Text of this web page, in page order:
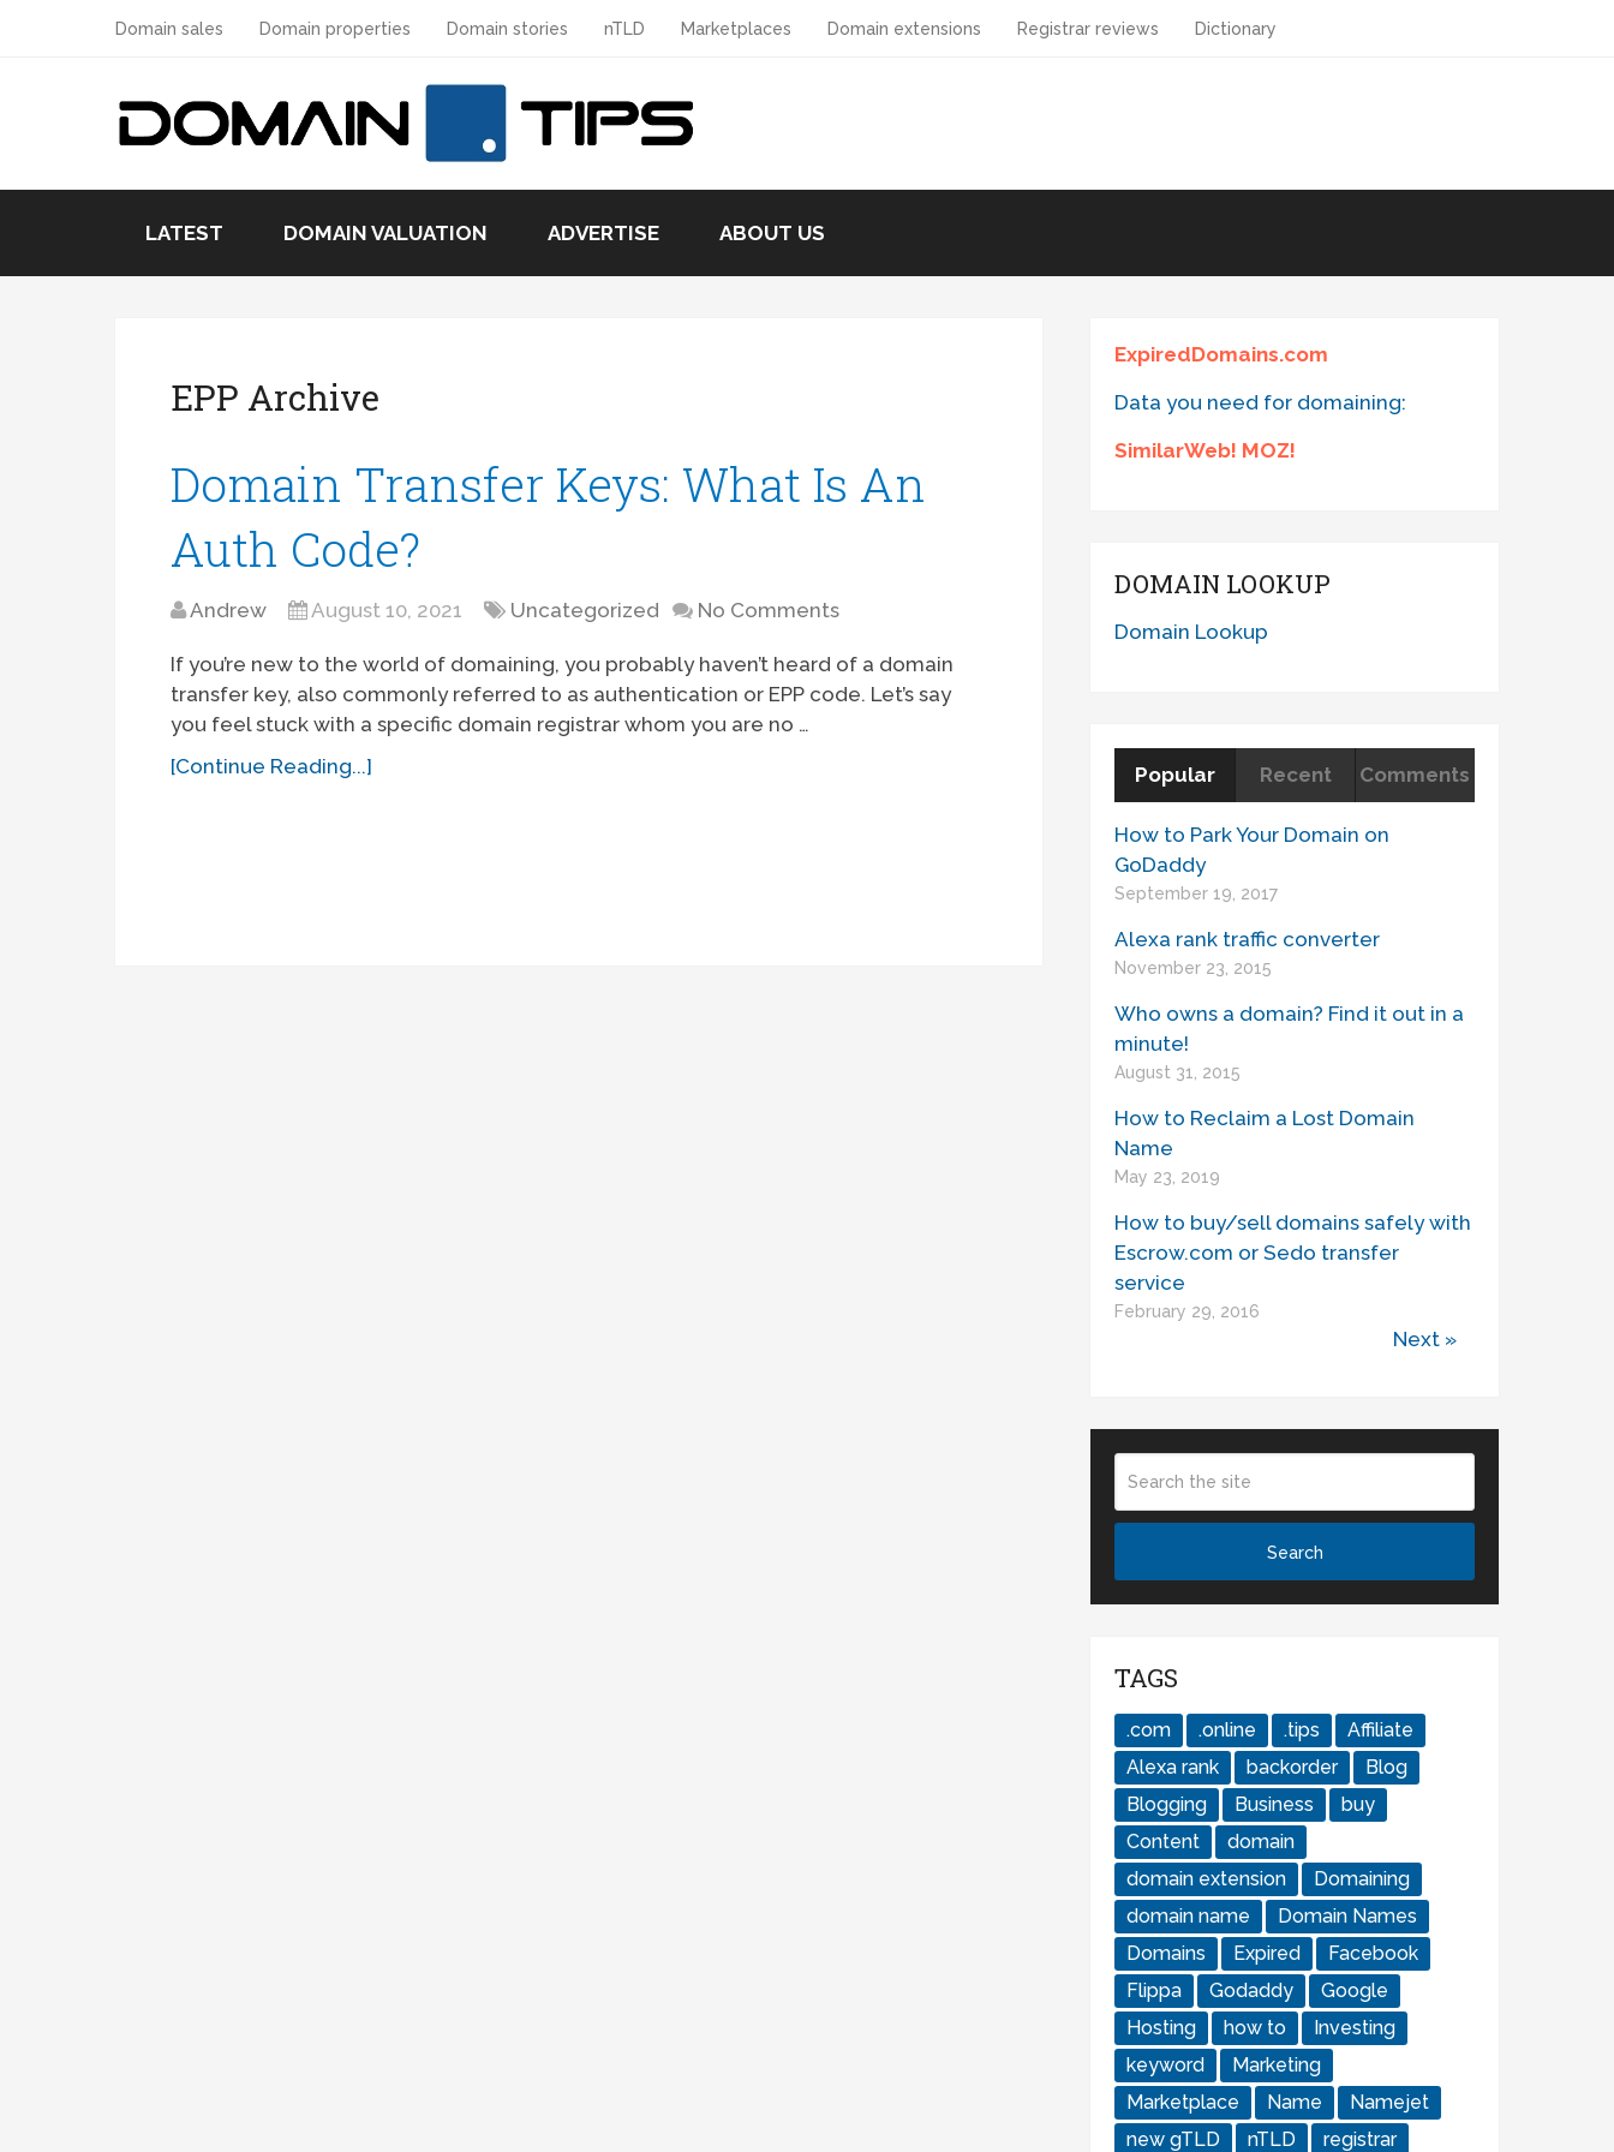
Domain sales Domain properties Domain stories nTLD Marketplaces Domain extensions Registrar reviews Dictionary
LATEST DOMAIN VALUATION ADVERTISE ABOUT US
EPP Archive
Domain Transfer Keys: What Is An
Auth Code?
Andrew August 10, 2021 Uncategorized No Comments
If you’re new to the world of domaining, you probably haven’t heard of a domain
transfer key, also commonly referred to as authentication or EPP code. Let’s say
you feel stuck with a specific domain registrar whom you are no …
[Continue Reading...]
ExpiredDomains.com
Data you need for domaining:
SimilarWeb! MOZ!
DOMAIN LOOKUP
Domain Lookup
Popular Recent Comments
How to Park Your Domain on
GoDaddy
September 19, 2017
Alexa rank traffic converter
November 23, 2015
Who owns a domain? Find it out in a
minute!
August 31, 2015
How to Reclaim a Lost Domain
Name
May 23, 2019
How to buy/sell domains safely with
Escrow.com or Sedo transfer
service
February 29, 2016
Next »
TAGS
.com .online .tips
Affiliate
Alexa rank
backorder
Blog
Blogging
Business
buy
Content
domain
domain extension
Domaining
domain name
Domain Names
Domains
Expired
Facebook
Flippa
Godaddy
Google
Hosting
how to
Investing
keyword
Marketing
Marketplace
Name
Namejet
new gTLD
nTLD registrar